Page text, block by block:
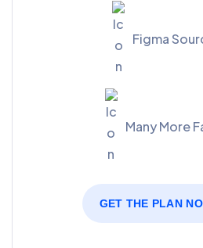
Figma
Many More
GET THE PLAN